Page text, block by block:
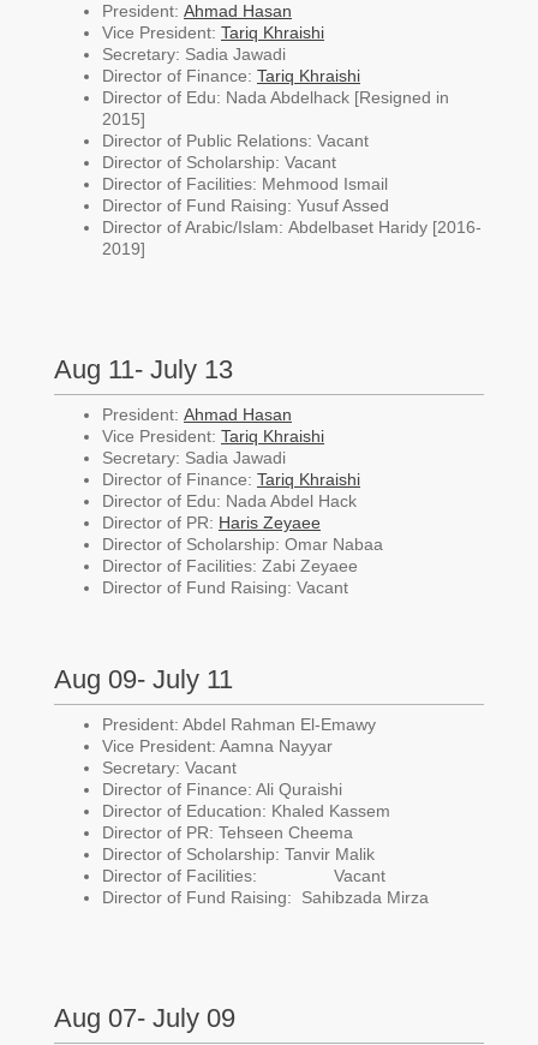
President: Ahmad Hasan
Vice President: Tariq Khraishi
Secretary: Sadia Jawadi
Director of Finance: Tariq Khraishi
Director of Edu: Nada Abdelhack [Resigned in
2015]
Director of Public Relations: Vacant
Director of Scholarship: Vacant
Director of Facilities: Mehmood Ismail
Director of Fund Raising: Yusuf Assed
Director of Arabic/Islam: Abdelbaset Haridy [2016-
2019]
Aug 11- July 13
President: Ahmad Hasan
Vice President: Tariq Khraishi
Secretary: Sadia Jawadi
Director of Finance: Tariq Khraishi
Director of Edu: Nada Abdel Hack
Director of PR: Haris Zeyaee
Director of Scholarship: Omar Nabaa
Director of Facilities: Zabi Zeyaee
Director of Fund Raising: Vacant
Aug 09- July 11
President: Abdel Rahman El-Emawy
Vice President: Aamna Nayyar
Secretary: Vacant
Director of Finance: Ali Quraishi
Director of Education: Khaled Kassem
Director of PR: Tehseen Cheema
Director of Scholarship: Tanvir Malik
Director of Facilities: Vacant
Director of Fund Raising: Sahibzada Mirza
Aug 07- July 09